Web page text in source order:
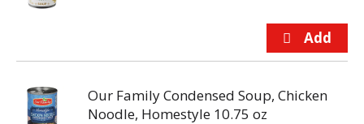
Our Family Condensed Soup, Chicken
Noodle, Homestyle 10.75 oz